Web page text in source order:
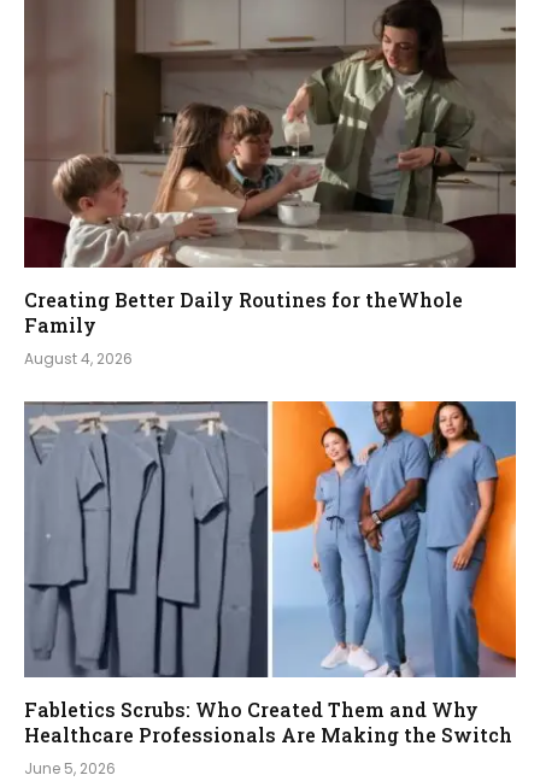
Creating Better Daily Routines for theWhole
Family
August 4, 2026
Fabletics Scrubs: Who Created Them and Why
Healthcare Professionals Are Making the Switch
June 5, 2026